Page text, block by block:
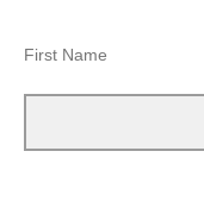
First Name